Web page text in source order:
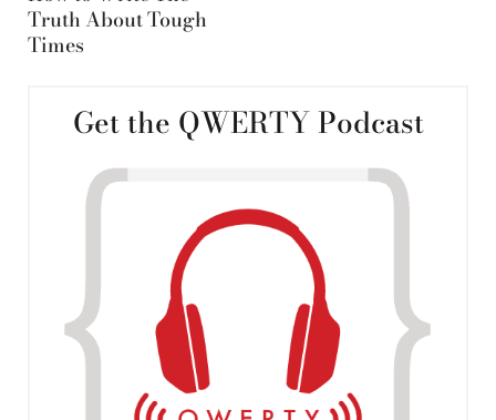
Truth About Tough
Times
Get the QWERTY Podcast